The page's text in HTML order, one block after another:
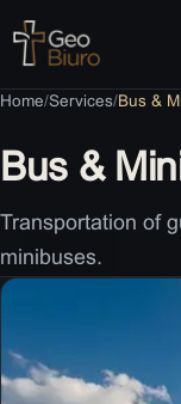
Contact
Home/Services/Bus &
Bus &
Transportation of
minibuses.